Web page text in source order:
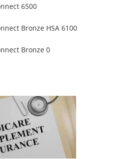
6500
Bronze HSA 6100
Bronze 0